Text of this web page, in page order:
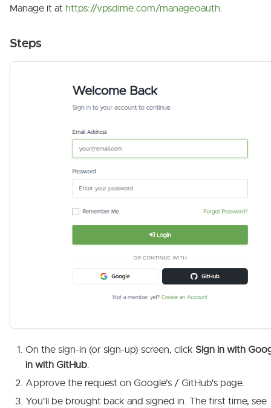
Manage it at https://vpsdime.com/manageoauth.
Steps
On the sign-in (or sign-up) screen, click Sign in with
in with GitHub.
Approve the request on Google's / GitHub's page.
You'll be brought back and signed in. The first time, see